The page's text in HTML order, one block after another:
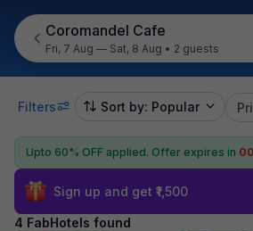
Coromandel Cafe
Fri, 7 Aug — Sat, 8 Aug • 2 guests
Filters Sort by: Popular
Upto 60% OFF applied. Offer expires in
Sign up and get ₹1,500
4 FabHotels found